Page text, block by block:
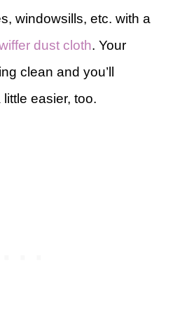
windowsills, etc. with a
dust cloth. Your
clean and you’ll
easier, too.